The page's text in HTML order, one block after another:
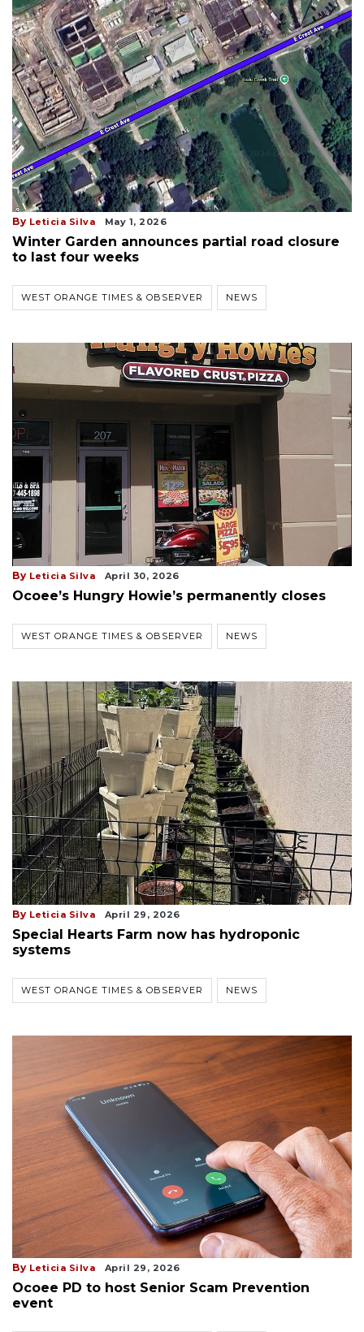
By Leticia Silva May 1, 2026
Winter Garden announces partial road closure
to last four weeks
WEST ORANGE TIMES & OBSERVER NEWS
By Leticia Silva April 30, 2026
Ocoee’s Hungry Howie’s permanently closes
WEST ORANGE TIMES & OBSERVER NEWS
By Leticia Silva April 29, 2026
Special Hearts Farm now has hydroponic
systems
WEST ORANGE TIMES & OBSERVER NEWS
By Leticia Silva April 29, 2026
Ocoee PD to host Senior Scam Prevention
event